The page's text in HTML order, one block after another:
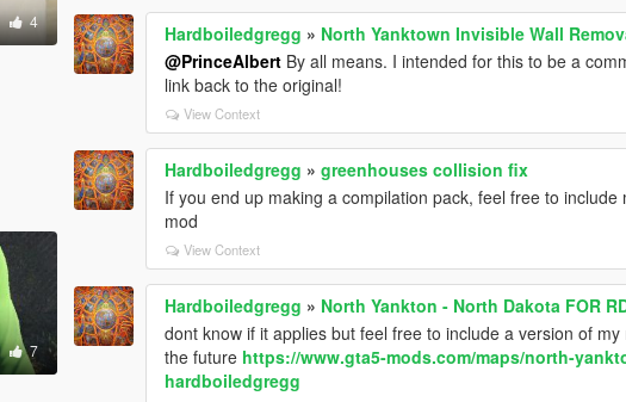
4
7
Hardboiledgregg » North Yanktown Invisible Wall
@PrinceAlbert By all means. I intended for this to be a
link back to the original!
View Context
Hardboiledgregg »greenhouses collision fix
If you end up making a compilation pack, feel free to
mod
View Context
Hardboiledgregg » North Yankton - North Dakota FOR
dont know if it applies but feel free to include a version of
the future https://www.gta5-mods.com/maps/north-
hardboiledgregg